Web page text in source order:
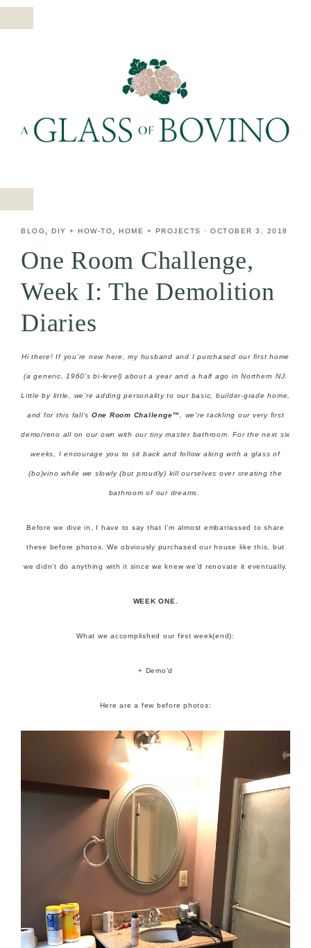
BLOG DIY + HOW-TO HOME + PROJECTS · OCTOBER 3, 2018
One Room Challenge,
Week I: The Demolition
Diaries
Hi there! If you’re new here, my husband and I purchased our first home
(a generic, 1960’s bi-level) about a year and a half ago in Northern NJ.
Little by little, we’re adding personality to our basic, builder-grade home,
and for this fall’s One Room Challenge™ , we’re tackling our very first
demo/reno all on our own with our tiny master bathroom. For the next six
weeks, I encourage you to sit back and follow along with a glass of
(bo)vino while we slowly (but proudly) kill ourselves over creating the
bathroom of our dreams.
Before we dive in, I have to say that I’m almost embarrassed to share
these before photos. We obviously purchased our house like this, but
we didn’t do anything with it since we knew we’d renovate it eventually.
WEEK ONE.
What we accomplished our first week(end):
+ Demo’d
Here are a few before photos: